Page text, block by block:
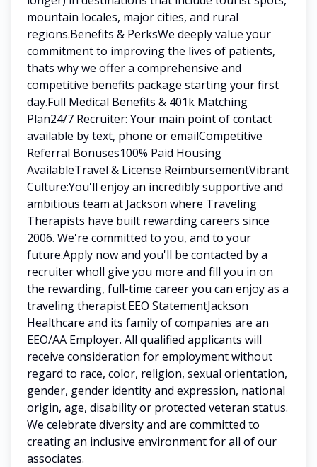
mountain locales, major cities, and rural
regions.Benefits & PerksWe deeply value your
commitment to improving the lives of patients,
thats why we offer a comprehensive and
competitive benefits package starting your first
day.Full Medical Benefits & 401k Matching
Plan24/7 Recruiter: Your main point of contact
available by text, phone or emailCompetitive
Referral Bonuses100% Paid Housing
AvailableTravel & License ReimbursementVibrant
Culture:You'll enjoy an incredibly supportive and
ambitious team at Jackson where Traveling
Therapists have built rewarding careers since
2006. We're committed to you, and to your
future.Apply now and you'll be contacted by a
recruiter wholl give you more and fill you in on
the rewarding, full-time career you can enjoy as a
traveling therapist.EEO StatementJackson
Healthcare and its family of companies are an
EEO/AA Employer. All qualified applicants will
receive consideration for employment without
regard to race, color, religion, sexual orientation,
gender, gender identity and expression, national
origin, age, disability or protected veteran status.
We celebrate diversity and are committed to
creating an inclusive environment for all of our
associates.